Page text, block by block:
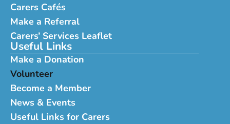
Carers Cafés
Make a Referral
Carers’ Services Leaflet
Useful Links
Make a Donation
Volunteer
Become a Member
News & Events
Useful Links for Carers